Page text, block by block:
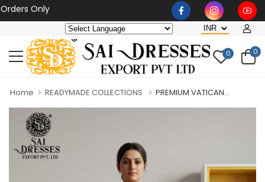
Only
0 0
Home READYMADE COLLECTIONS PREMIUM VATICAN...